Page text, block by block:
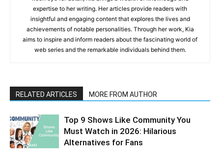
expertise to her writing. Her articles provide readers with
insightful and engaging content that explores the lives and
achievements of notable personalities. Through her work, Kia
aims to inspire and inform readers about the fascinating world of
web series and the remarkable individuals behind them.
RELATED ARTICLES MORE FROM AUTHOR
Top 9 Shows Like Community You
Must Watch in 2026: Hilarious
Alternatives for Fans